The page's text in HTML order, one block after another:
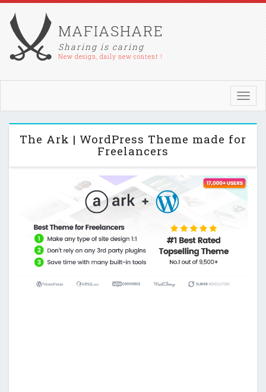
MAFIASHARE
Sharing is caring
New design, daily new content !
The Ark | WordPress Theme made for
Freelancers